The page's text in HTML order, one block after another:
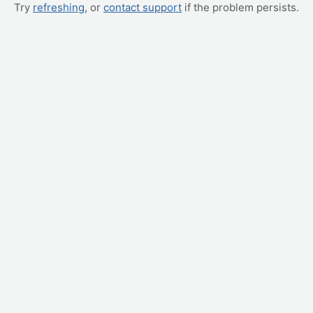
Try refreshing, or contact support if the problem persists.